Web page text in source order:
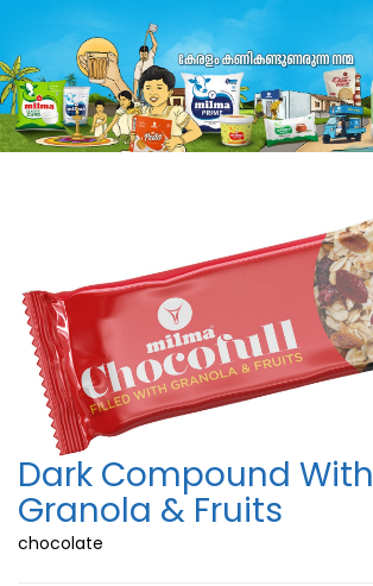
Dark Compound With
Granola & Fruits
chocolate